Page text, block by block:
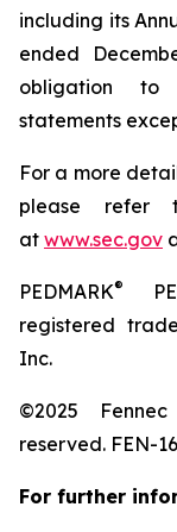
including its
ended
obligation to
statements
For a more
please refer
at www.sec.gov
PEDMARK®
registered
Inc.
©2025
reserved. FEN-
For further